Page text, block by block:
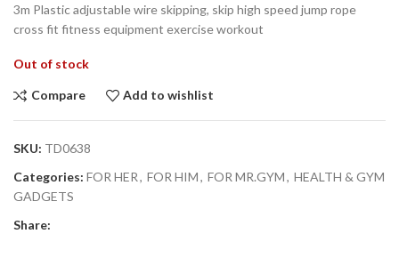
3m Plastic adjustable wire skipping, skip high speed jump rope
cross fit fitness equipment exercise workout
Out of stock
Compare Add to wishlist
SKU: TD0638
Categories: FOR HER, FOR HIM, FOR MR.GYM, HEALTH & GYM
GADGETS
Share: